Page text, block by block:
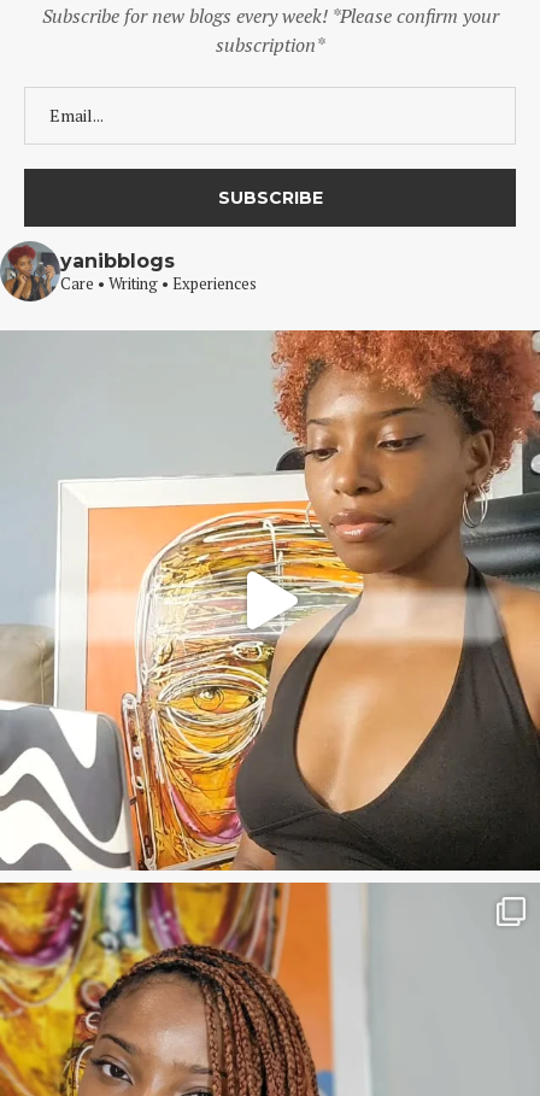
Subscribe for new blogs every week! *Please confirm your
subscription*
yanibblogs
Care • Writing • Experiences